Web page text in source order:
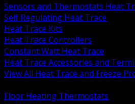
Sensors and Thermostats Heat
Self Regulating Heat Trace
Heat Trace Kits
Heat Trace Controllers
Constant Watt Heat Trace
Heat Trace Accessories and
View All Heat Trace and Freeze
Floor Heating Thermostats